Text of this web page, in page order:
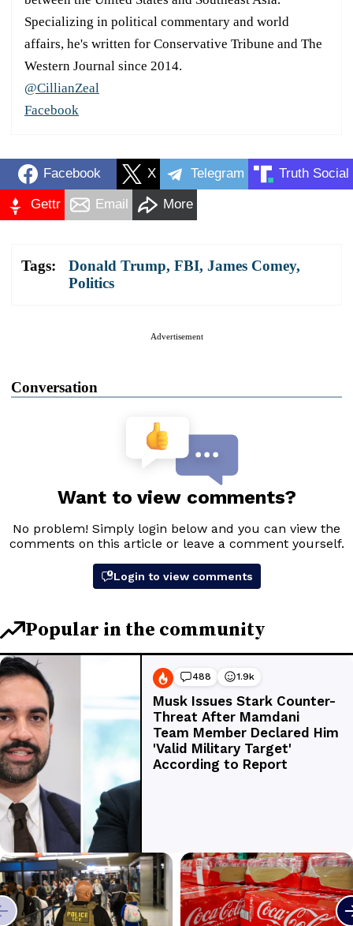
Specializing in political commentary and world
affairs, he's written for Conservative Tribune and The
Western Journal since 2014.
@CillianZeal
Facebook
Facebook X Telegram Truth Social
Gettr Email More
Tags: Donald Trump, FBI, James Comey,
Politics
Advertisement
Conversation